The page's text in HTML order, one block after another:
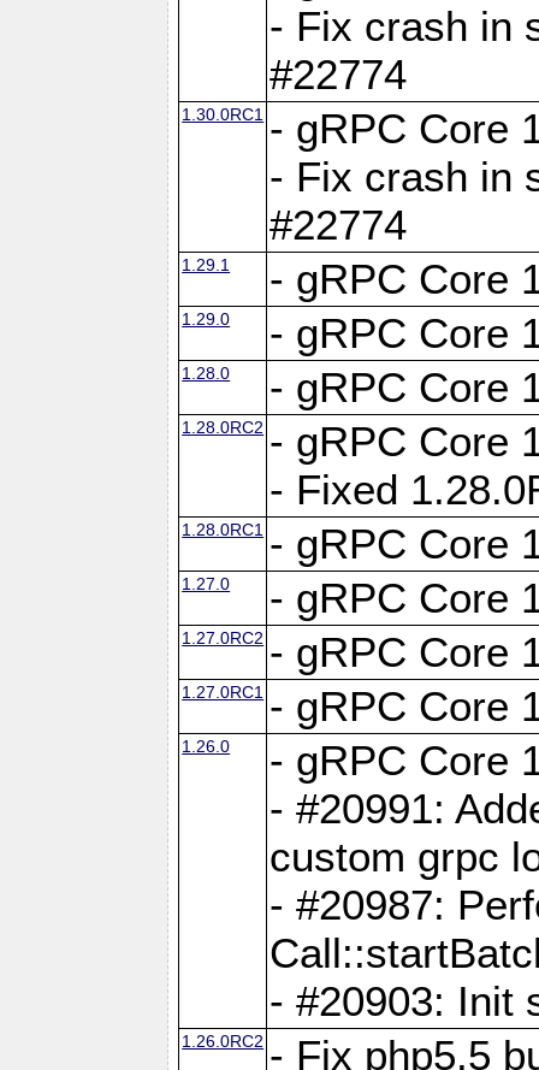
- Fix crash in
#22774
1.30.0RC1 - gRPC Core
- Fix crash in
#22774
1.29.1 - gRPC Core
1.29.0 - gRPC Core
1.28.0 - gRPC Core
1.28.0RC2 - gRPC Core
- Fixed
1.28.0RC1 - gRPC Core
1.27.0 - gRPC Core
1.27.0RC2 - gRPC Core
1.27.0RC1 - gRPC Core
1.26.0
- gRPC Core
- #20991:
custom grpc
- #20987:
- #20903: Init
1.26.0RC2 - Fix php5.5